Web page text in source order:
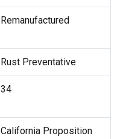
Remanufactured
Rust Preventative
34
California Proposition